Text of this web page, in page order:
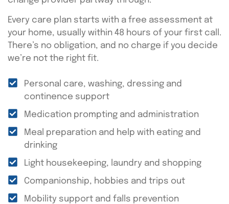
Every care plan starts with a free assessment at
your home, usually within 48 hours of your first call.
There’s no obligation, and no charge if you decide
we’re not the right fit.
Personal care, washing, dressing and
continence support
Medication prompting and administration
Meal preparation and help with eating and
drinking
Light housekeeping, laundry and shopping
Companionship, hobbies and trips out
Mobility support and falls prevention